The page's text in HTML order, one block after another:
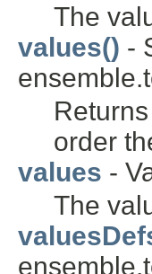
The
values() -
order
values -
The